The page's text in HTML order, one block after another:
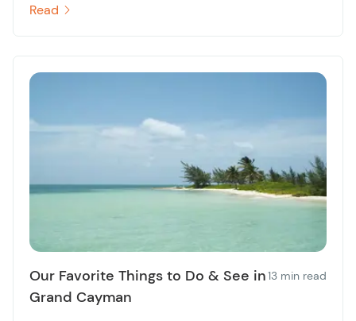
Read
Our Favorite Things to Do & See in
Grand Cayman
13 min read